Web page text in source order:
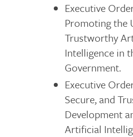
Executive
Promoting the
Trustworthy
Intelligence in
Government.
Executive
Secure, and
Development
Artificial